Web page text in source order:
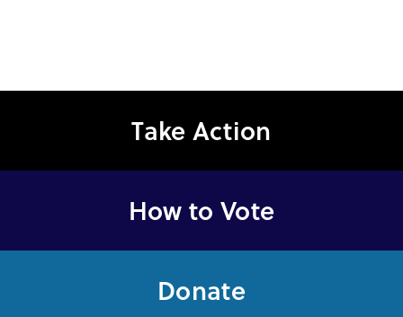
Take Action
How to Vote
Donate